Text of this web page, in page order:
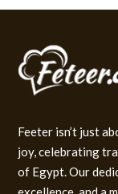
Feeter isn’t just
joy, celebrating
of Egypt. Our